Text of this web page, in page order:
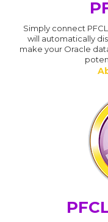
Simply connect
will automatically
make your Oracle